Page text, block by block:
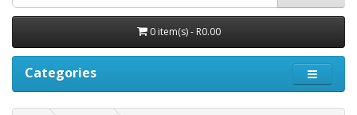
0 item(s) - R0.00
Categories